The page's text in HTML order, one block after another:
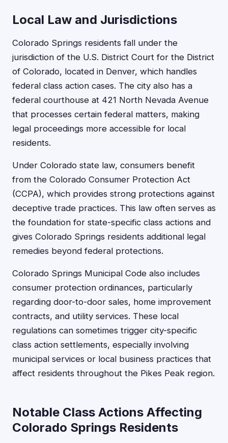
Local Law and Jurisdictions
Colorado Springs residents fall under the
jurisdiction of the U.S. District Court for the District
of Colorado, located in Denver, which handles
federal class action cases. The city also has a
federal courthouse at 421 North Nevada Avenue
that processes certain federal matters, making
legal proceedings more accessible for local
residents.
Under Colorado state law, consumers benefit
from the Colorado Consumer Protection Act
(CCPA), which provides strong protections against
deceptive trade practices. This law often serves as
the foundation for state-specific class actions and
gives Colorado Springs residents additional legal
remedies beyond federal protections.
Colorado Springs Municipal Code also includes
consumer protection ordinances, particularly
regarding door-to-door sales, home improvement
contracts, and utility services. These local
regulations can sometimes trigger city-specific
class action settlements, especially involving
municipal services or local business practices that
affect residents throughout the Pikes Peak region.
Notable Class Actions Affecting
Colorado Springs Residents